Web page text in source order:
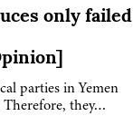
only failed
parties in Yemen
they…